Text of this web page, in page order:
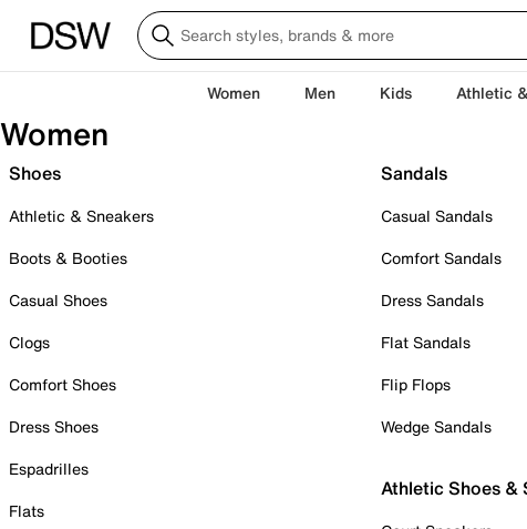
Women Men Kids Athletic
Women
Shoes
Athletic & Sneakers
Boots & Booties
Casual Shoes
Clogs
Comfort Shoes
Dress Shoes
Espadrilles
Flats
Sandals
Casual Sandals
Comfort Sandals
Dress Sandals
Flat Sandals
Flip Flops
Wedge Sandals
Athletic Shoes &